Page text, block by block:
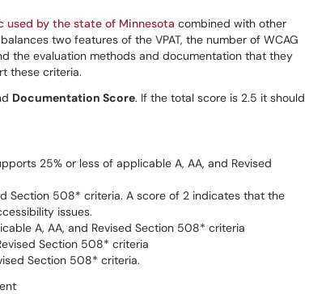
used by the state of Minnesota combined with other
two features of the VPAT, the number of WCAG
the evaluation methods and documentation that they
these criteria.
Documentation Score. If the total score is 2.5 it should
25% or less of applicable A, AA, and Revised
Section 508* criteria. A score of 2 indicates that the
issues.
A, AA, and Revised Section 508* criteria
Section 508* criteria
Section 508* criteria.